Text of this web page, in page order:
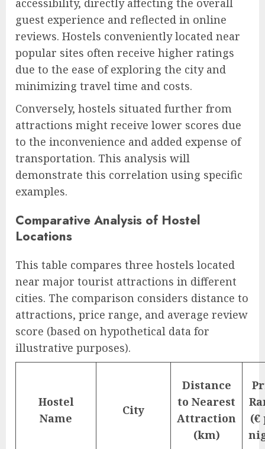
accessibility, directly affecting the overall
guest experience and reflected in online
reviews. Hostels conveniently located near
popular sites often receive higher ratings
due to the ease of exploring the city and
minimizing travel time and costs.
Conversely, hostels situated further from
attractions might receive lower scores due
to the inconvenience and added expense of
transportation. This analysis will
demonstrate this correlation using specific
examples.
Comparative Analysis of Hostel
Locations
This table compares three hostels located
near major tourist attractions in different
cities. The comparison considers distance to
attractions, price range, and average review
score (based on hypothetical data for
illustrative purposes).
Hostel
Name
City
Distance
to Nearest
Attraction
(km)
(€